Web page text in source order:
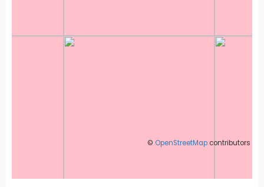
© OpenStreetMap contributors